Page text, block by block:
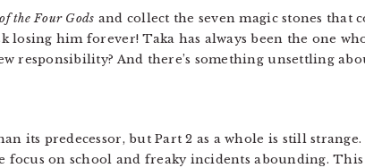
the Four Gods and collect the seven magic stones that
losing him forever! Taka has always been the one
responsibility? And there’s something unsettling
its predecessor, but Part 2 as a whole is still
on school and freaky incidents abounding. This